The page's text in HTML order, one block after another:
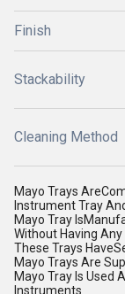
Finish
Stackability
Cleaning Method
Mayo Trays
Instrument Tray
Mayo Tray
Without Having Any
These Trays
Mayo Trays Are
Mayo Tray Is Used
Instruments